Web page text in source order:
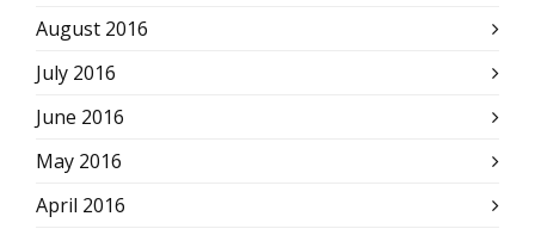
August 2016
July 2016
June 2016
May 2016
April 2016